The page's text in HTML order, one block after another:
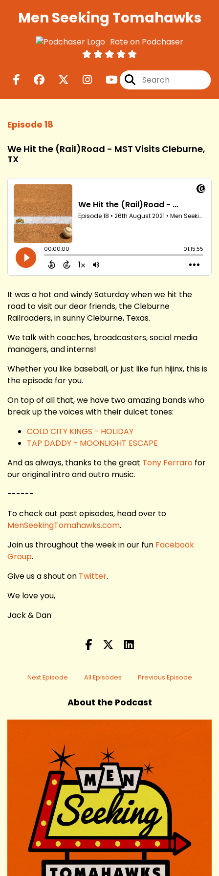
Men Seeking Tomahawks
Rate on Podchaser
Episode 18
We Hit the (Rail)Road - MST Visits Cleburne,
TX
It was a hot and windy Saturday when we hit the
road to visit our dear friends, the Cleburne
Railroaders, in sunny Cleburne, Texas.
We talk with coaches, broadcasters, social media
managers, and interns!
Whether you like baseball, or just like fun hijinx, this is
the episode for you.
On top of all that, we have two amazing bands who
break up the voices with their dulcet tones:
COLD CITY KINGS - HOLIDAY
TAP DADDY - MOONLIGHT ESCAPE
And as always, thanks to the great Tony Ferraro for
our original intro and outro music.
------
To check out past episodes, head over to
MenSeekingTomahawks.com.
Join us throughout the week in our fun Facebook
Group.
Give us a shout on Twitter.
We love you,
Jack & Dan
Next Episode All Episodes Previous Episode
About the Podcast